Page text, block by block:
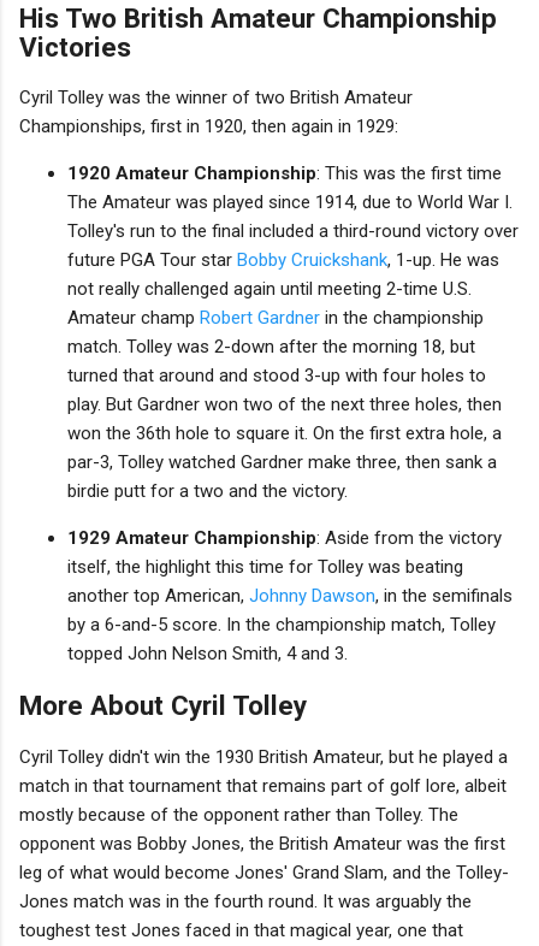
His Two British Amateur Championship
Victories
Cyril Tolley was the winner of two British Amateur
Championships, first in 1920, then again in 1929:
1920 Amateur Championship: This was the first time
The Amateur was played since 1914, due to World War I.
Tolley's run to the final included a third-round victory over
future PGA Tour star Bobby Cruickshank, 1-up. He was
not really challenged again until meeting 2-time U.S.
Amateur champ Robert Gardner in the championship
match. Tolley was 2-down after the morning 18, but
turned that around and stood 3-up with four holes to
play. But Gardner won two of the next three holes, then
won the 36th hole to square it. On the first extra hole, a
par-3, Tolley watched Gardner make three, then sank a
birdie putt for a two and the victory.
1929 Amateur Championship: Aside from the victory
itself, the highlight this time for Tolley was beating
another top American, Johnny Dawson, in the semifinals
by a 6-and-5 score. In the championship match, Tolley
topped John Nelson Smith, 4 and 3.
More About Cyril Tolley
Cyril Tolley didn't win the 1930 British Amateur, but he played a
match in that tournament that remains part of golf lore, albeit
mostly because of the opponent rather than Tolley. The
opponent was Bobby Jones, the British Amateur was the first
leg of what would become Jones' Grand Slam, and the Tolley-
Jones match was in the fourth round. It was arguably the
toughest test Jones faced in that magical year, one that